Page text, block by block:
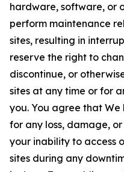
hardware, software, or
perform maintenance
sites, resulting in
reserve the right to
discontinue, or
sites at any time or for
you. You agree that
for any loss, damage,
your inability to access
sites during any